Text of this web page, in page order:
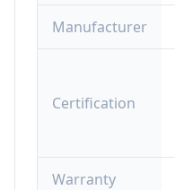
Manufacturer
Certification
Warranty